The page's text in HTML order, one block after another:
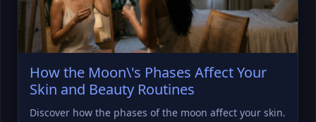
How the Moon\'s Phases Affect Your
Skin and Beauty Routines
Discover how the phases of the moon affect your skin.